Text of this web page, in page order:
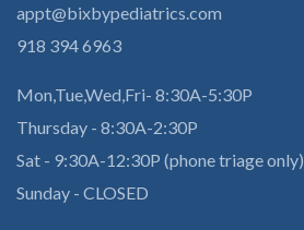
appt@bixbypediatrics.com
918 394 6963
Mon,Tue,Wed,Fri- 8:30A-5:30P
Thursday - 8:30A-2:30P
Sat - 9:30A-12:30P (phone triage only)
Sunday - CLOSED